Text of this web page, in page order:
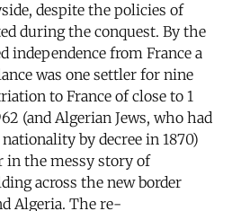
despite the policies of
during the conquest. By the
independence from France a
was one settler for nine
to France of close to 1
(and Algerian Jews, who had
by decree in 1870)
in the messy story of
across the new border
Algeria. The re-